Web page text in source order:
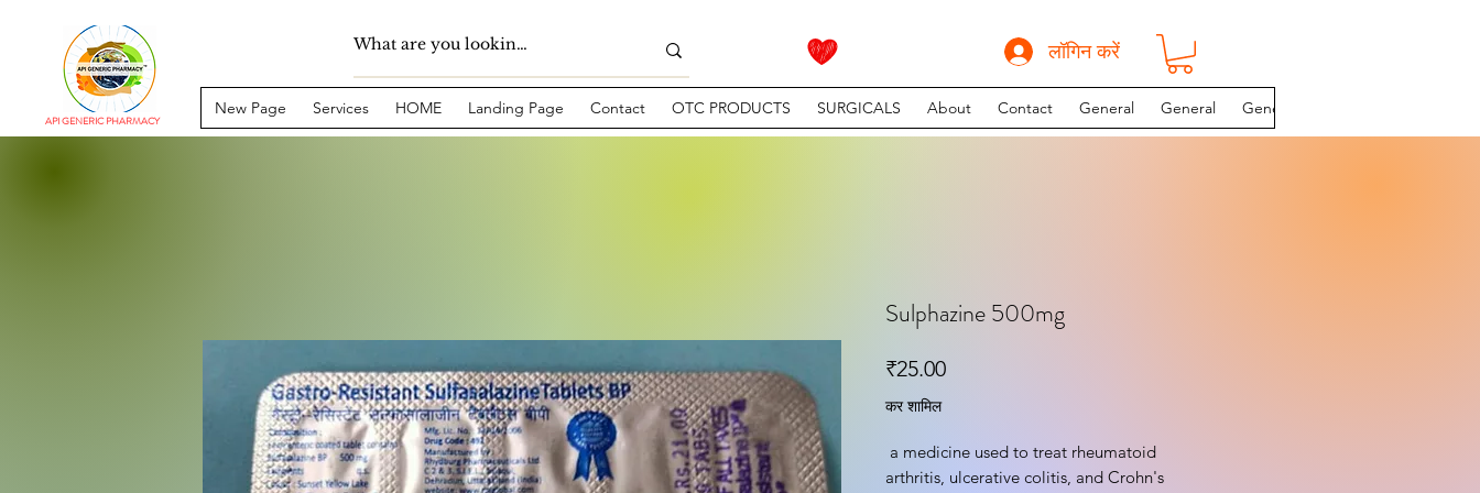
API GENERIC PHARMACY
लॉगिन करें
New Page Services HOME Landing Page Contact OTC PRODUCTS SURGICALS About Contact General General General
Sulphazine 500mg
₹25.00मूल्य
कर शामिल
arthritis, ulcerative colitis, and Crohn's